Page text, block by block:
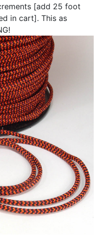
[add 25 foot
in cart]. This as